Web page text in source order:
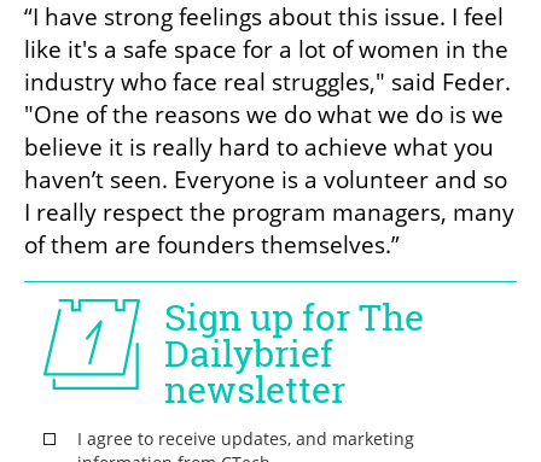
“I have strong feelings about this issue. I feel
like it's a safe space for a lot of women in the
industry who face real struggles," said Feder.
"One of the reasons we do what we do is we
believe it is really hard to achieve what you
haven’t seen. Everyone is a volunteer and so
I really respect the program managers, many
of them are founders themselves.”